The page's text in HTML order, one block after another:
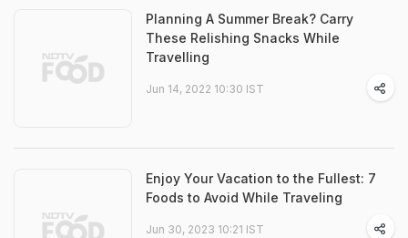
Planning A Summer Break? Carry
These Relishing Snacks While
Travelling
Jun 14, 2022 10:30 IST
Enjoy Your Vacation to the Fullest: 7
Foods to Avoid While Traveling
Jun 30, 2023 10:21 IST